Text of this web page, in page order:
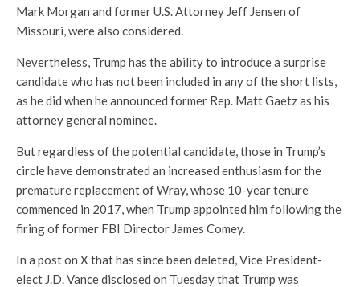
Mark Morgan and former U.S. Attorney Jeff Jensen of
Missouri, were also considered.
Nevertheless, Trump has the ability to introduce a surprise
candidate who has not been included in any of the short lists,
as he did when he announced former Rep. Matt Gaetz as his
attorney general nominee.
But regardless of the potential candidate, those in Trump’s
circle have demonstrated an increased enthusiasm for the
premature replacement of Wray, whose 10-year tenure
commenced in 2017, when Trump appointed him following the
firing of former FBI Director James Comey.
In a post on X that has since been deleted, Vice President-
elect J.D. Vance disclosed on Tuesday that Trump was